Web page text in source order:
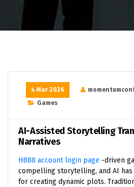
4 Mar 2026
Games
AI-Assisted Storytelling
Narratives
HB88 account login page -driven
compelling storytelling, and AI has
for creating dynamic plots.